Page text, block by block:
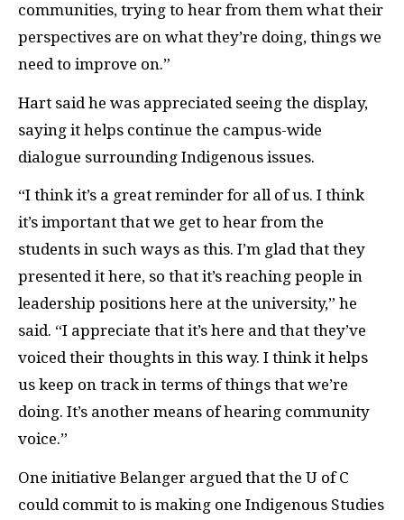
communities, trying to hear from them what their
perspectives are on what they’re doing, things we
need to improve on.”
Hart said he was appreciated seeing the display,
saying it helps continue the campus-wide
dialogue surrounding Indigenous issues.
“I think it’s a great reminder for all of us. I think
it’s important that we get to hear from the
students in such ways as this. I’m glad that they
presented it here, so that it’s reaching people in
leadership positions here at the university,” he
said. “I appreciate that it’s here and that they’ve
voiced their thoughts in this way. I think it helps
us keep on track in terms of things that we’re
doing. It’s another means of hearing community
voice.”
One initiative Belanger argued that the U of C
could commit to is making one Indigenous Studies